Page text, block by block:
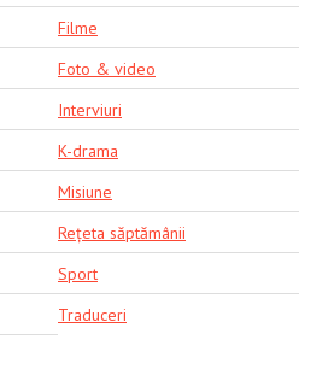
Filme
Foto & video
Interviuri
K-drama
Misiune
Rețeta săptămânii
Sport
Traduceri